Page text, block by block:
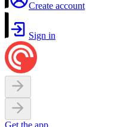
Create account
Sign in
Get the app